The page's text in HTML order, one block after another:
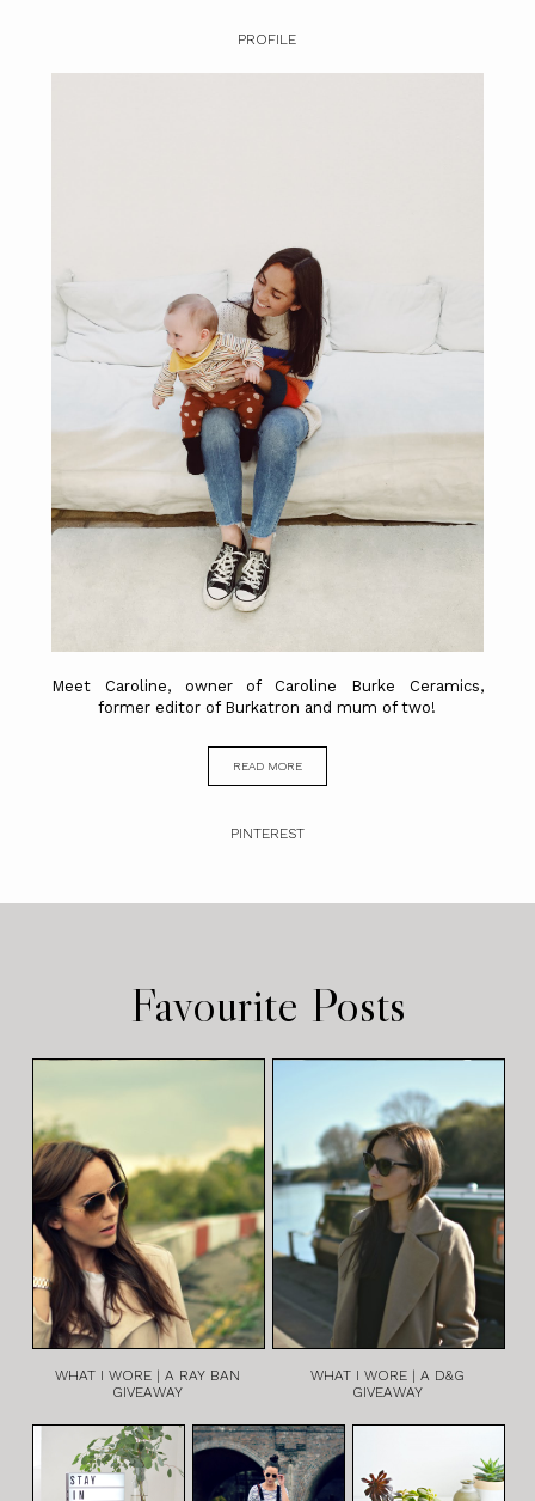
PROFILE
Meet Caroline, owner of Caroline Burke Ceramics,
former editor of Burkatron and mum of two!
READ MORE
PINTEREST
Favourite Posts
WHAT I WORE | A RAY BAN
GIVEAWAY
WHAT I WORE | A D&G
GIVEAWAY